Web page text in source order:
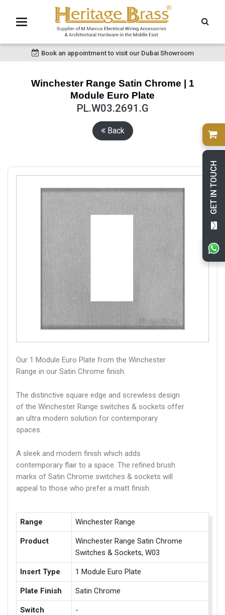
GET IN TOUCH
Book an appointment to visit our Dubai Showroom
Winchester Range Satin Chrome | 1
Module Euro Plate
PL.W03.2691.G
Back
Our 1 Module Euro Plate from the Winchester
Range in our Satin Chrome finish.
The distinctive square edge and screwless design
of the Winchester Range switches & sockets offer
an ultra modern solution for contemporary
spaces.
A sleek and modern finish which adds
contemporary flair to a space. The refined brush
marks of Satin Chrome switches & sockets will
appeal to those who prefer a matt finish.
Range Winchester Range
Product
Winchester Range Satin Chrome
Switches & Sockets, W03
Insert Type 1 Module Euro Plate
Plate Finish Satin Chrome
Switch
-